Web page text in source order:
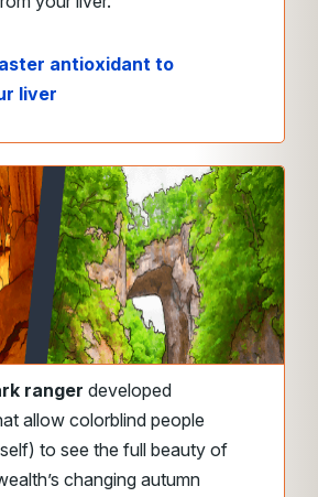
antioxidant to
liver
ranger developed
allow colorblind people
to see the full beauty of
changing autumn